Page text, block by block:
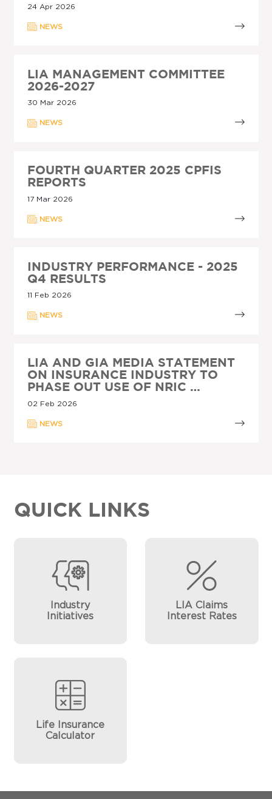
24 Apr 2026
NEWS
LIA MANAGEMENT COMMITTEE
2026-2027
30 Mar 2026
NEWS
FOURTH QUARTER 2025 CPFIS
REPORTS
17 Mar 2026
NEWS
INDUSTRY PERFORMANCE - 2025
Q4 RESULTS
11 Feb 2026
NEWS
LIA AND GIA MEDIA STATEMENT
ON INSURANCE INDUSTRY TO
PHASE OUT USE OF NRIC …
02 Feb 2026
NEWS
QUICK LINKS
Industry
Initiatives
LIA Claims
Interest Rates
Life Insurance
Calculator